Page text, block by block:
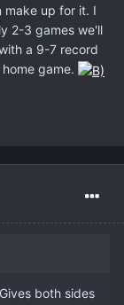
make up for it. I
2-3 games we'll
a 9-7 record
game.
both sides